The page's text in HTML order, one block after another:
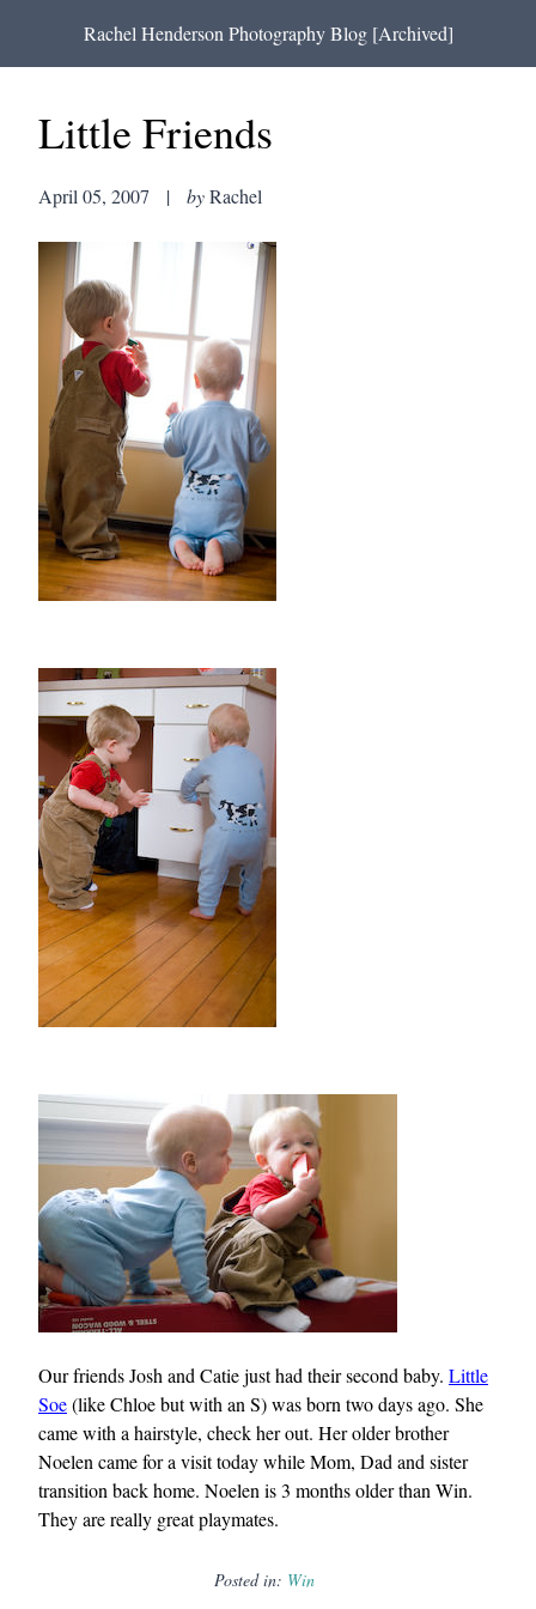
Rachel Henderson Photography Blog [Archived]
Little Friends
April 05, 2007 | byRachel
Our friends Josh and Catie just had their second baby. Little
Soe(like Chloe but with an S) was born two days ago. She
came with a hairstyle, check her out. Her older brother
Noelen came for a visit today while Mom, Dad and sister
transition back home. Noelen is 3 months older than Win.
They are really great playmates.
Posted in: Win